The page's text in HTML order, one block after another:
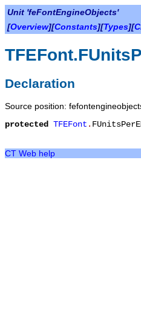
Unit 'feFontEngineObjects'
[Overview][Constants][Types][
Declaration
Source position:
protected
TFEFont .
CT Web help